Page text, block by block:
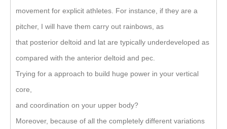
movement for explicit athletes. For instance, if they are a
pitcher, I will have them carry out rainbows, as
that posterior deltoid and lat are typically underdeveloped as
compared with the anterior deltoid and pec.
Trying for a approach to build huge power in your vertical
core,
and coordination on your upper body?
Moreover, because of all the completely different variations